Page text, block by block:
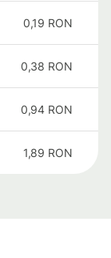
0,19 RON
0,38 RON
0,94 RON
1,89 RON